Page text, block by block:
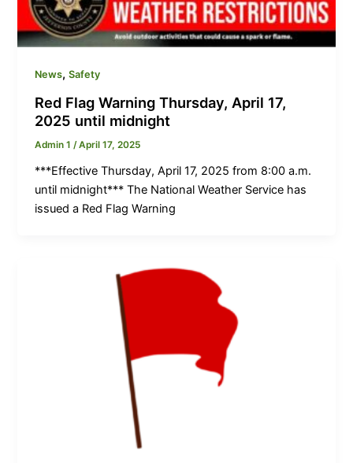
News,Safety
Red Flag Warning Thursday, April 17,
2025 until midnight
Admin 1 /April 17, 2025
***Effective Thursday, April 17, 2025 from 8:00 a.m.
until midnight*** The National Weather Service has
issued a Red Flag Warning